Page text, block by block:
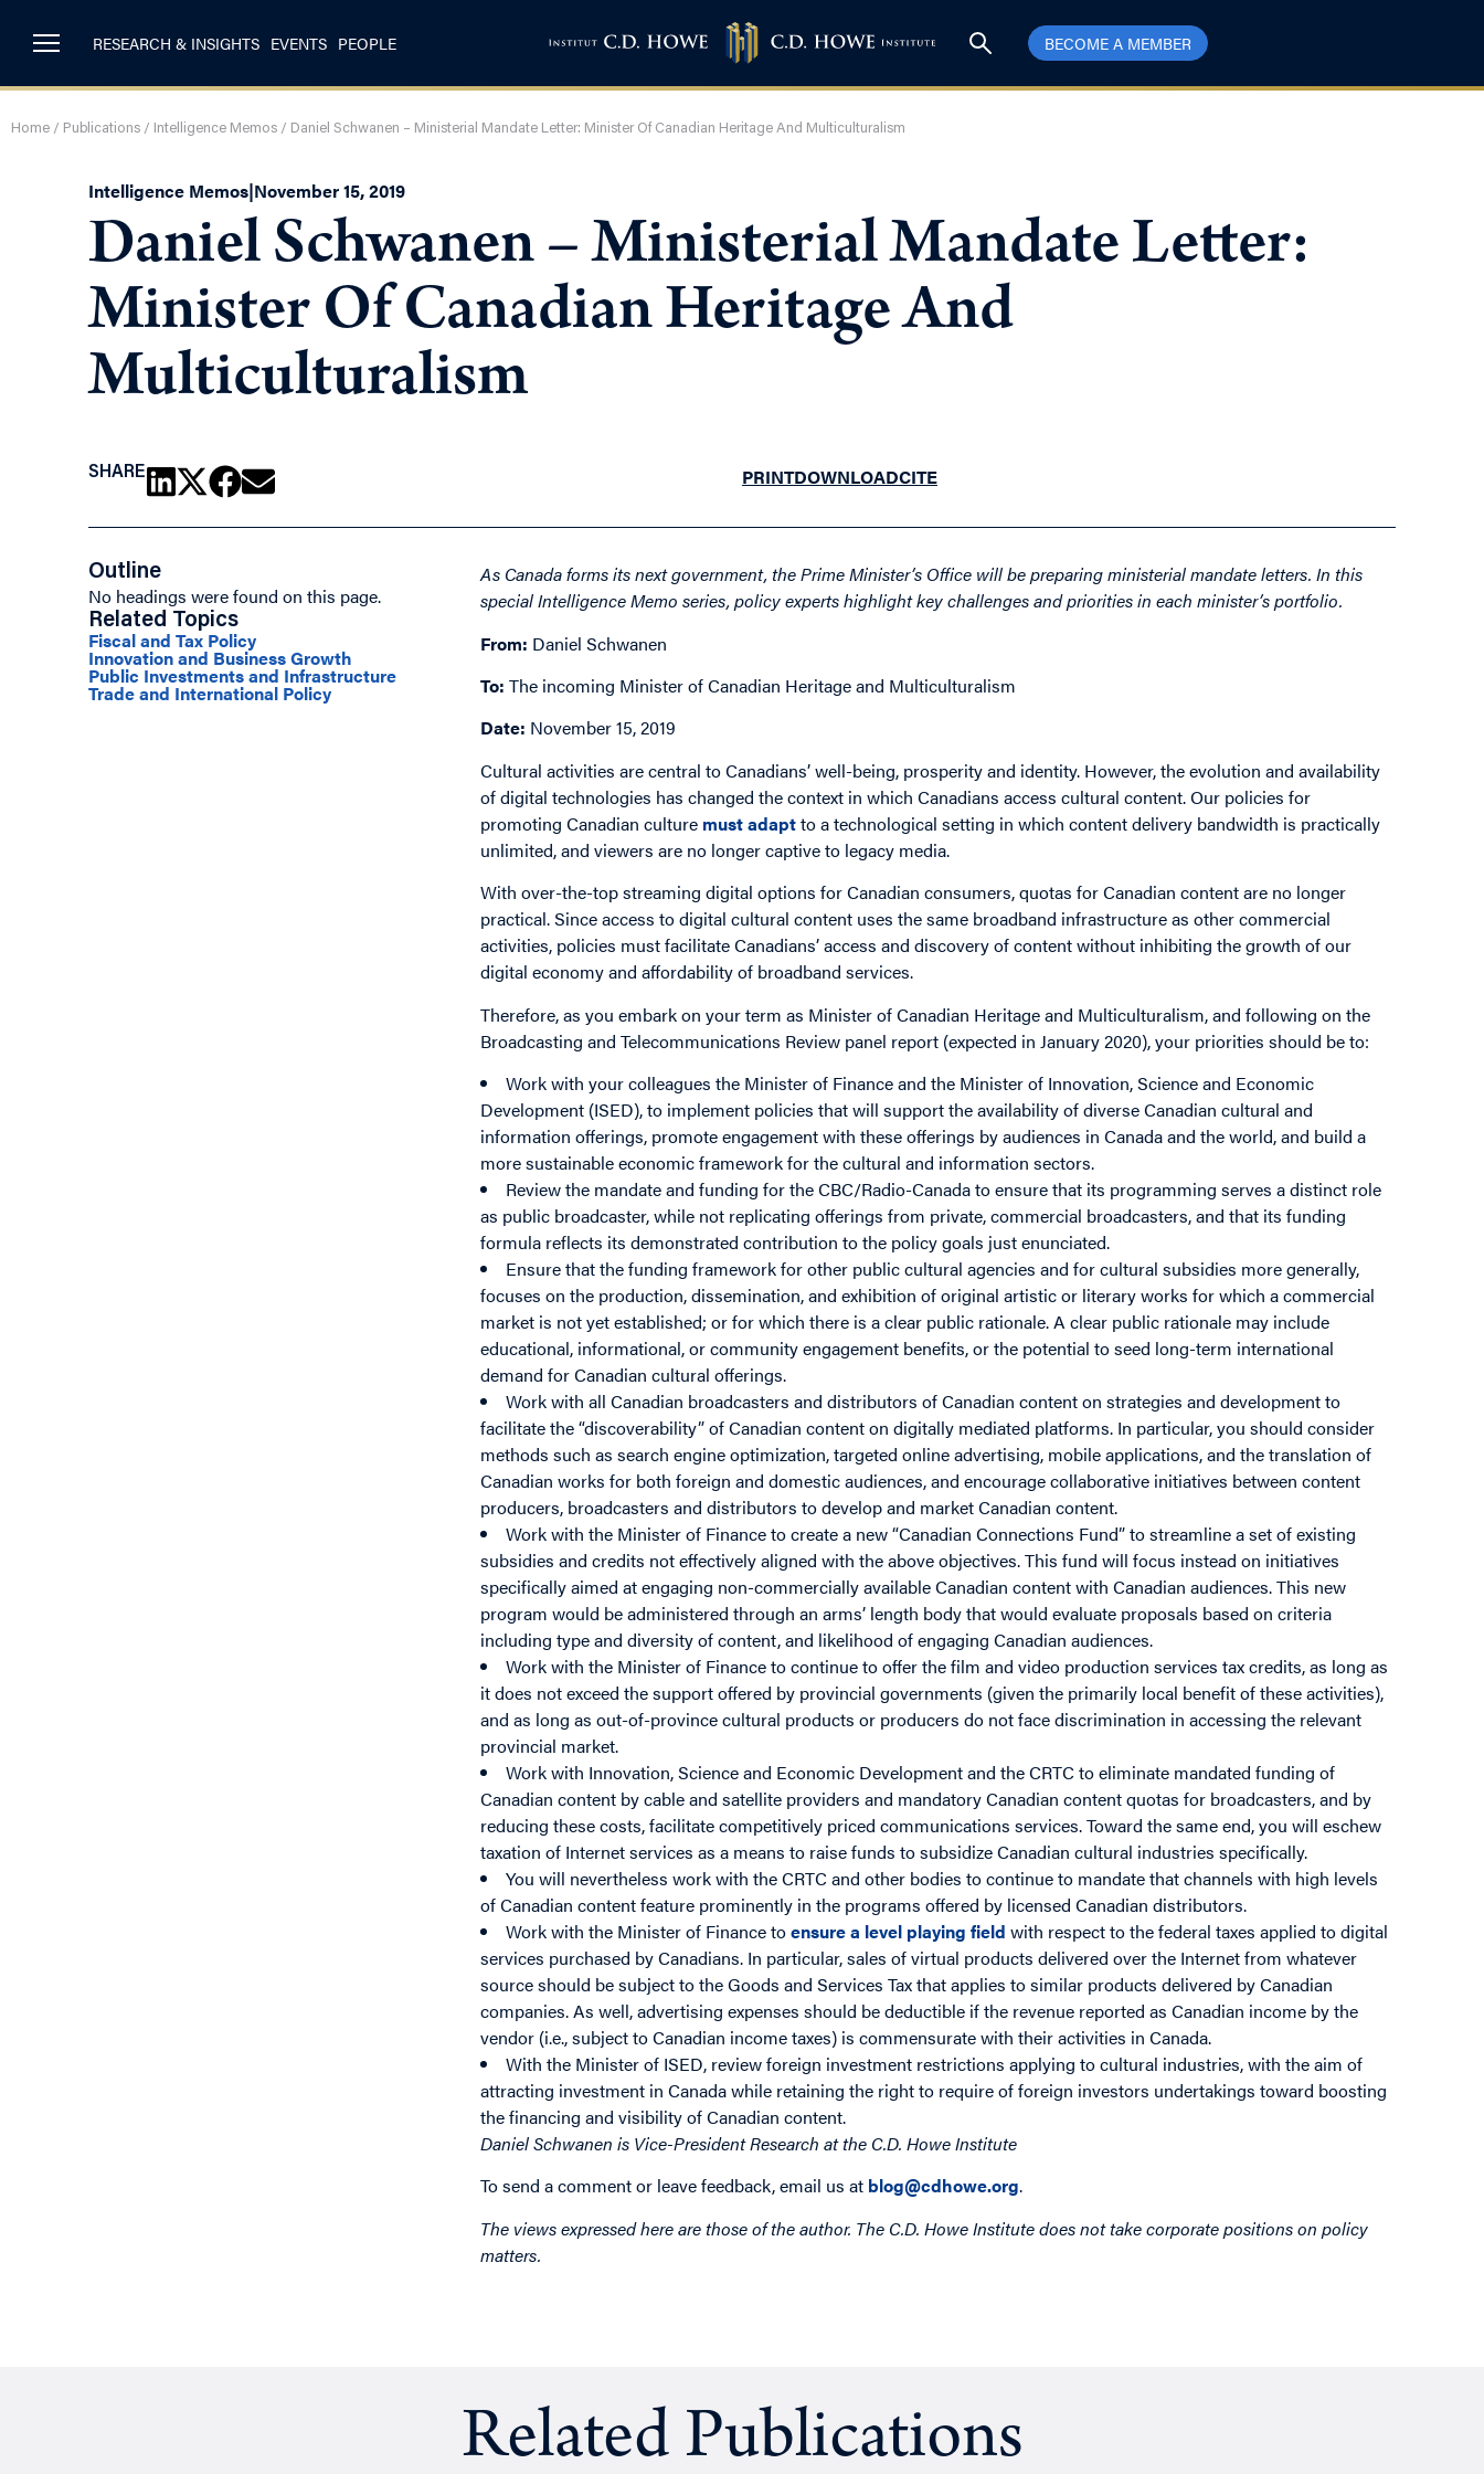
RESEARCH & INSIGHTS EVENTS PEOPLE BECOME A MEMBER
Home / Publications / Intelligence Memos / Daniel Schwanen – Ministerial Mandate Letter: Minister Of Canadian Heritage And Multiculturalism
Intelligence Memos|November 15, 2019
Daniel Schwanen – Ministerial Mandate Letter:
Minister Of Canadian Heritage And
Multiculturalism
SHARE PRINTDOWNLOADCITE
Outline
No headings were found on this page.
Related Topics
Fiscal and Tax Policy
Innovation and Business Growth
Public Investments and Infrastructure
Trade and International Policy
As Canada forms its next government, the Prime Minister’s Office will be preparing ministerial mandate letters. In this
special Intelligence Memo series, policy experts highlight key challenges and priorities in each minister’s portfolio.
From: Daniel Schwanen
To:The incoming Minister of Canadian Heritage and Multiculturalism
Date: November 15, 2019
Cultural activities are central to Canadians’ well-being, prosperity and identity. However, the evolution and availability
of digital technologies has changed the context in which Canadians access cultural content. Our policies for
promoting Canadian culture must adaptto a technological setting in which content delivery bandwidth is practically
unlimited, and viewers are no longer captive to legacy media.
With over-the-top streaming digital options for Canadian consumers, quotas for Canadian content are no longer
practical. Since access to digital cultural content uses the same broadband infrastructure as other commercial
activities, policies must facilitate Canadians’ access and discovery of content without inhibiting the growth of our
digital economy and affordability of broadband services.
Therefore, as you embark on your term as Minister of Canadian Heritage and Multiculturalism, and following on the
Broadcasting and Telecommunications Review panel report (expected in January 2020), your priorities should be to:
Work with your colleagues the Minister of Finance and the Minister of Innovation, Science and Economic
Development (ISED), to implement policies that will support the availability of diverse Canadian cultural and
information offerings, promote engagement with these offerings by audiences in Canada and the world, and build a
more sustainable economic framework for the cultural and information sectors.
Review the mandate and funding for the CBC/Radio-Canada to ensure that its programming serves a distinct role
as public broadcaster, while not replicating offerings from private, commercial broadcasters, and that its funding
formula reflects its demonstrated contribution to the policy goals just enunciated.
Ensure that the funding framework for other public cultural agencies and for cultural subsidies more generally,
focuses on the production, dissemination, and exhibition of original artistic or literary works for which a commercial
market is not yet established; or for which there is a clear public rationale. A clear public rationale may include
educational, informational, or community engagement benefits, or the potential to seed long-term international
demand for Canadian cultural offerings.
Work with all Canadian broadcasters and distributors of Canadian content on strategies and development to
facilitate the “discoverability” of Canadian content on digitally mediated platforms. In particular, you should consider
methods such as search engine optimization, targeted online advertising, mobile applications, and the translation of
Canadian works for both foreign and domestic audiences, and encourage collaborative initiatives between content
producers, broadcasters and distributors to develop and market Canadian content.
Work with the Minister of Finance to create a new “Canadian Connections Fund” to streamline a set of existing
subsidies and credits not effectively aligned with the above objectives. This fund will focus instead on initiatives
specifically aimed at engaging non-commercially available Canadian content with Canadian audiences. This new
program would be administered through an arms’ length body that would evaluate proposals based on criteria
including type and diversity of content, and likelihood of engaging Canadian audiences.
Work with the Minister of Finance to continue to offer the film and video production services tax credits, as long as
it does not exceed the support offered by provincial governments (given the primarily local benefit of these activities),
and as long as out-of-province cultural products or producers do not face discrimination in accessing the relevant
provincial market.
Work with Innovation, Science and Economic Development and the CRTC to eliminate mandated funding of
Canadian content by cable and satellite providers and mandatory Canadian content quotas for broadcasters, and by
reducing these costs, facilitate competitively priced communications services. Toward the same end, you will eschew
taxation of Internet services as a means to raise funds to subsidize Canadian cultural industries specifically.
You will nevertheless work with the CRTC and other bodies to continue to mandate that channels with high levels
of Canadian content feature prominently in the programs offered by licensed Canadian distributors.
Work with the Minister of Finance toensure a level playing field with respect to the federal taxes applied to digital
services purchased by Canadians. In particular, sales of virtual products delivered over the Internet from whatever
source should be subject to the Goods and Services Tax that applies to similar products delivered by Canadian
companies. As well, advertising expenses should be deductible if the revenue reported as Canadian income by the
vendor (i.e., subject to Canadian income taxes) is commensurate with their activities in Canada.
With the Minister of ISED, review foreign investment restrictions applying to cultural industries, with the aim of
attracting investment in Canada while retaining the right to require of foreign investors undertakings toward boosting
the financing and visibility of Canadian content.
Daniel Schwanen is Vice-President Research at the C.D. Howe Institute
To send a comment or leave feedback, email us at blog@cdhowe.org.
The views expressed here are those of the author. The C.D. Howe Institute does not take corporate positions on policy
matters.
Related Publications